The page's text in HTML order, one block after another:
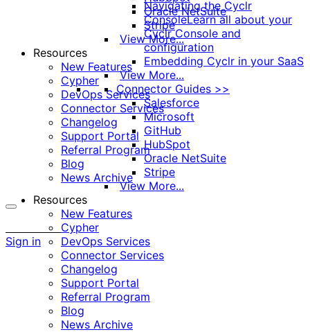
Oracle NetSuite
Stripe
View More...
Resources
New Features
Cypher
DevOps Services
Connector Services
Changelog
Support Portal
Referral Program
Blog
News Archive
options
Sign in
Navigating the Cyclr
ConsoleLearn all about your
Cyclr Console and
configuration
Embedding Cyclr in your SaaS
View More...
Connector Guides >>
Salesforce
Microsoft
GitHub
HubSpot
Oracle NetSuite
Stripe
View More...
Resources
New Features
Cypher
DevOps Services
Connector Services
Changelog
Support Portal
Referral Program
Blog
News Archive